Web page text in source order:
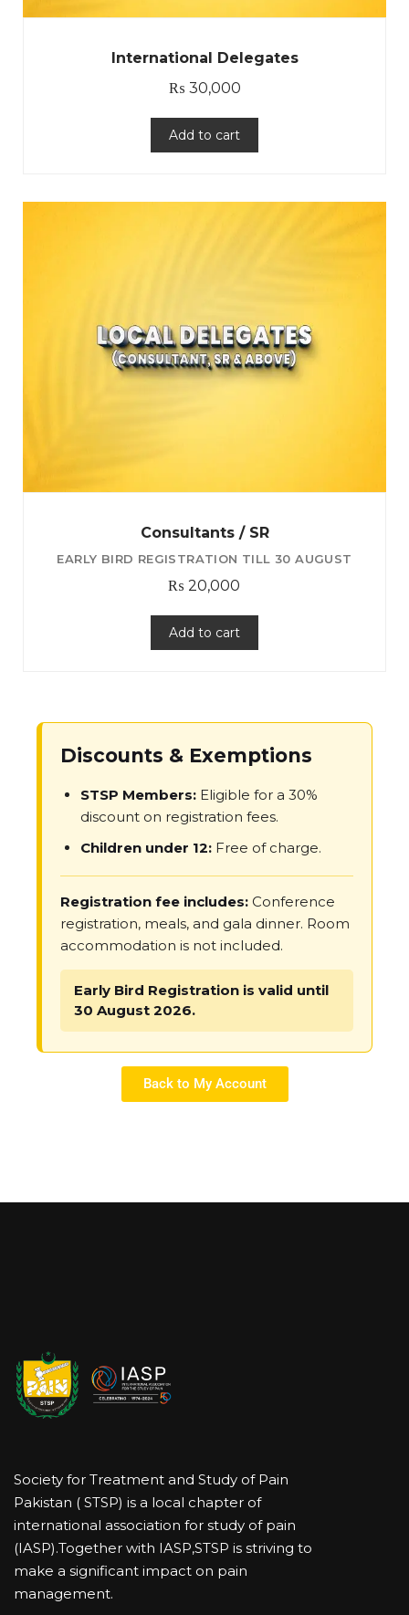
International Delegates
₨ 30,000
Add to cart
Consultants / SR
₨ 20,000
Add to cart
Discounts & Exemptions
STSP Members: Eligible for a 30%
discount on registration fees.
Children under 12: Free of charge.
Registration fee includes: Conference
registration, meals, and gala dinner. Room
accommodation is not included.
Early Bird Registration is valid until
30 August 2026.
Back to My Account
Society for Treatment and Study of Pain
Pakistan ( STSP) is a local chapter of
international association for study of pain
(IASP).Together with IASP,STSP is striving to
make a significant impact on pain
management.